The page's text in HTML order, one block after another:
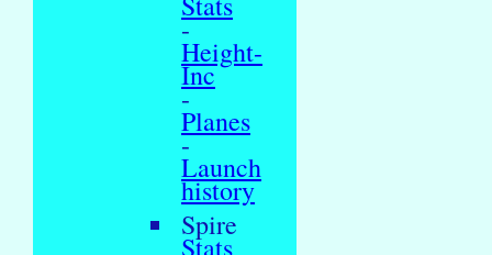
-
Height-
Inc
-
Planes
-
Launch
history
Spire
Stats